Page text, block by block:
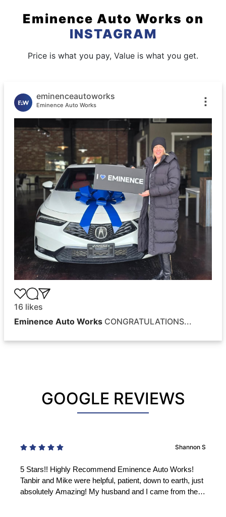
Eminence Auto Works on
INSTAGRAM
Price is what you pay, Value is what you get.
eminenceautoworks
Eminence Auto Works
16 likes
Eminence Auto Works CONGRATULATIONS...
GOOGLE REVIEWS
Shannon S
5 Stars!! Highly Recommend Eminence Auto Works!
Tanbir and Mike were helpful, patient, down to earth, just
absolutely Amazing! My husband and I came from the